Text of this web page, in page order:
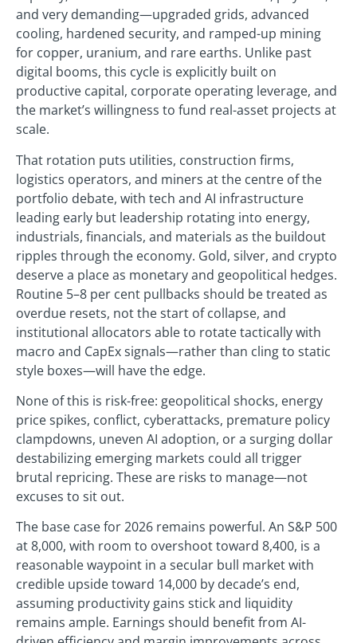
and very demanding—upgraded grids, advanced
cooling, hardened security, and ramped-up mining
for copper, uranium, and rare earths. Unlike past
digital booms, this cycle is explicitly built on
productive capital, corporate operating leverage, and
the market’s willingness to fund real-asset projects at
scale.
That rotation puts utilities, construction firms,
logistics operators, and miners at the centre of the
portfolio debate, with tech and AI infrastructure
leading early but leadership rotating into energy,
industrials, financials, and materials as the buildout
ripples through the economy. Gold, silver, and crypto
deserve a place as monetary and geopolitical hedges.
Routine 5–8 per cent pullbacks should be treated as
overdue resets, not the start of collapse, and
institutional allocators able to rotate tactically with
macro and CapEx signals—rather than cling to static
style boxes—will have the edge.
None of this is risk-free: geopolitical shocks, energy
price spikes, conflict, cyberattacks, premature policy
clampdowns, uneven AI adoption, or a surging dollar
destabilizing emerging markets could all trigger
brutal repricing. These are risks to manage—not
excuses to sit out.
The base case for 2026 remains powerful. An S&P 500
at 8,000, with room to overshoot toward 8,400, is a
reasonable waypoint in a secular bull market with
credible upside toward 14,000 by decade’s end,
assuming productivity gains stick and liquidity
remains ample. Earnings should benefit from AI-